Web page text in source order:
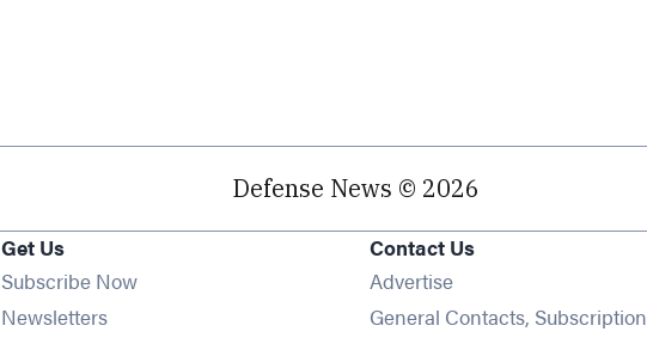
Defense News © 2026
Get Us
Subscribe Now
NewslettersOpens in new window
Contact Us
Advertise
General Contacts, Subscription